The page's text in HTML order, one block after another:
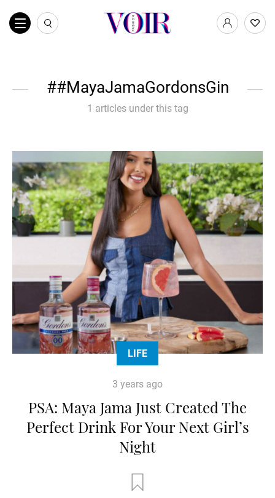
#MayaJamaGordonsGin
1 articles under this tag
LIFE
3 years ago
PSA: Maya Jama Just Created The
Perfect Drink For Your Next Girl’s
Night